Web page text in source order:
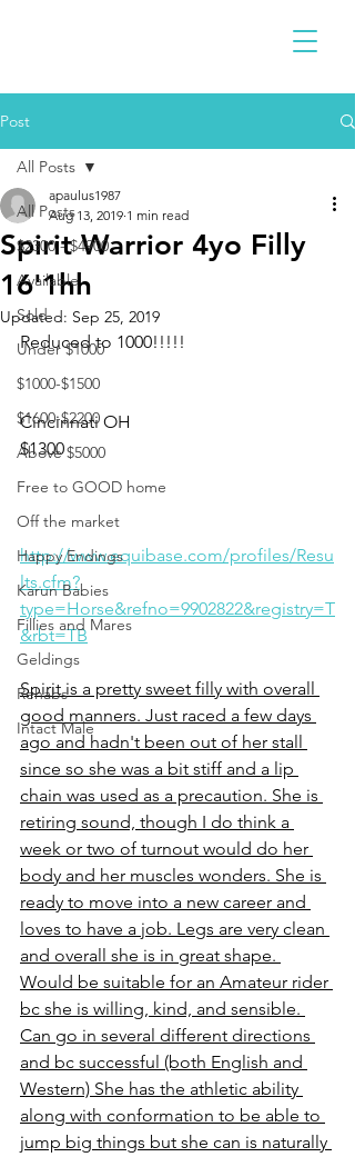
Post
All Posts
$2300 - $4900
Available
Sold
Under $1000
$1000-$1500
$1600-$2200
Above $5000
Free to GOOD home
Off the market
Happy Endings
Karun Babies
Fillies and Mares
Geldings
Rehabs
Intact Male
All Posts
Spirit Warrior 4yo Filly
16'1hh
apaulus1987
Aug 13, 2019 1 min read
Updated: Sep 25, 2019
Reduced to 1000!!!!!
Cincinnati OH
$1300
http://www.equibase.com/profiles/Resu
lts.cfm?
type=Horse&refno=9902822&registry=T
&rbt=TB
Spirit is a pretty sweet filly with overall
good manners. Just raced a few days
ago and hadn't been out of her stall
since so she was a bit stiff and a lip
chain was used as a precaution. She is
retiring sound, though I do think a
week or two of turnout would do her
body and her muscles wonders. She is
ready to move into a new career and
loves to have a job. Legs are very clean
and overall she is in great shape.
Would be suitable for an Amateur rider
bc she is willing, kind, and sensible.
Can go in several different directions
and bc successful (both English and
Western) She has the athletic ability
along with conformation to be able to
jump big things but she can is naturally